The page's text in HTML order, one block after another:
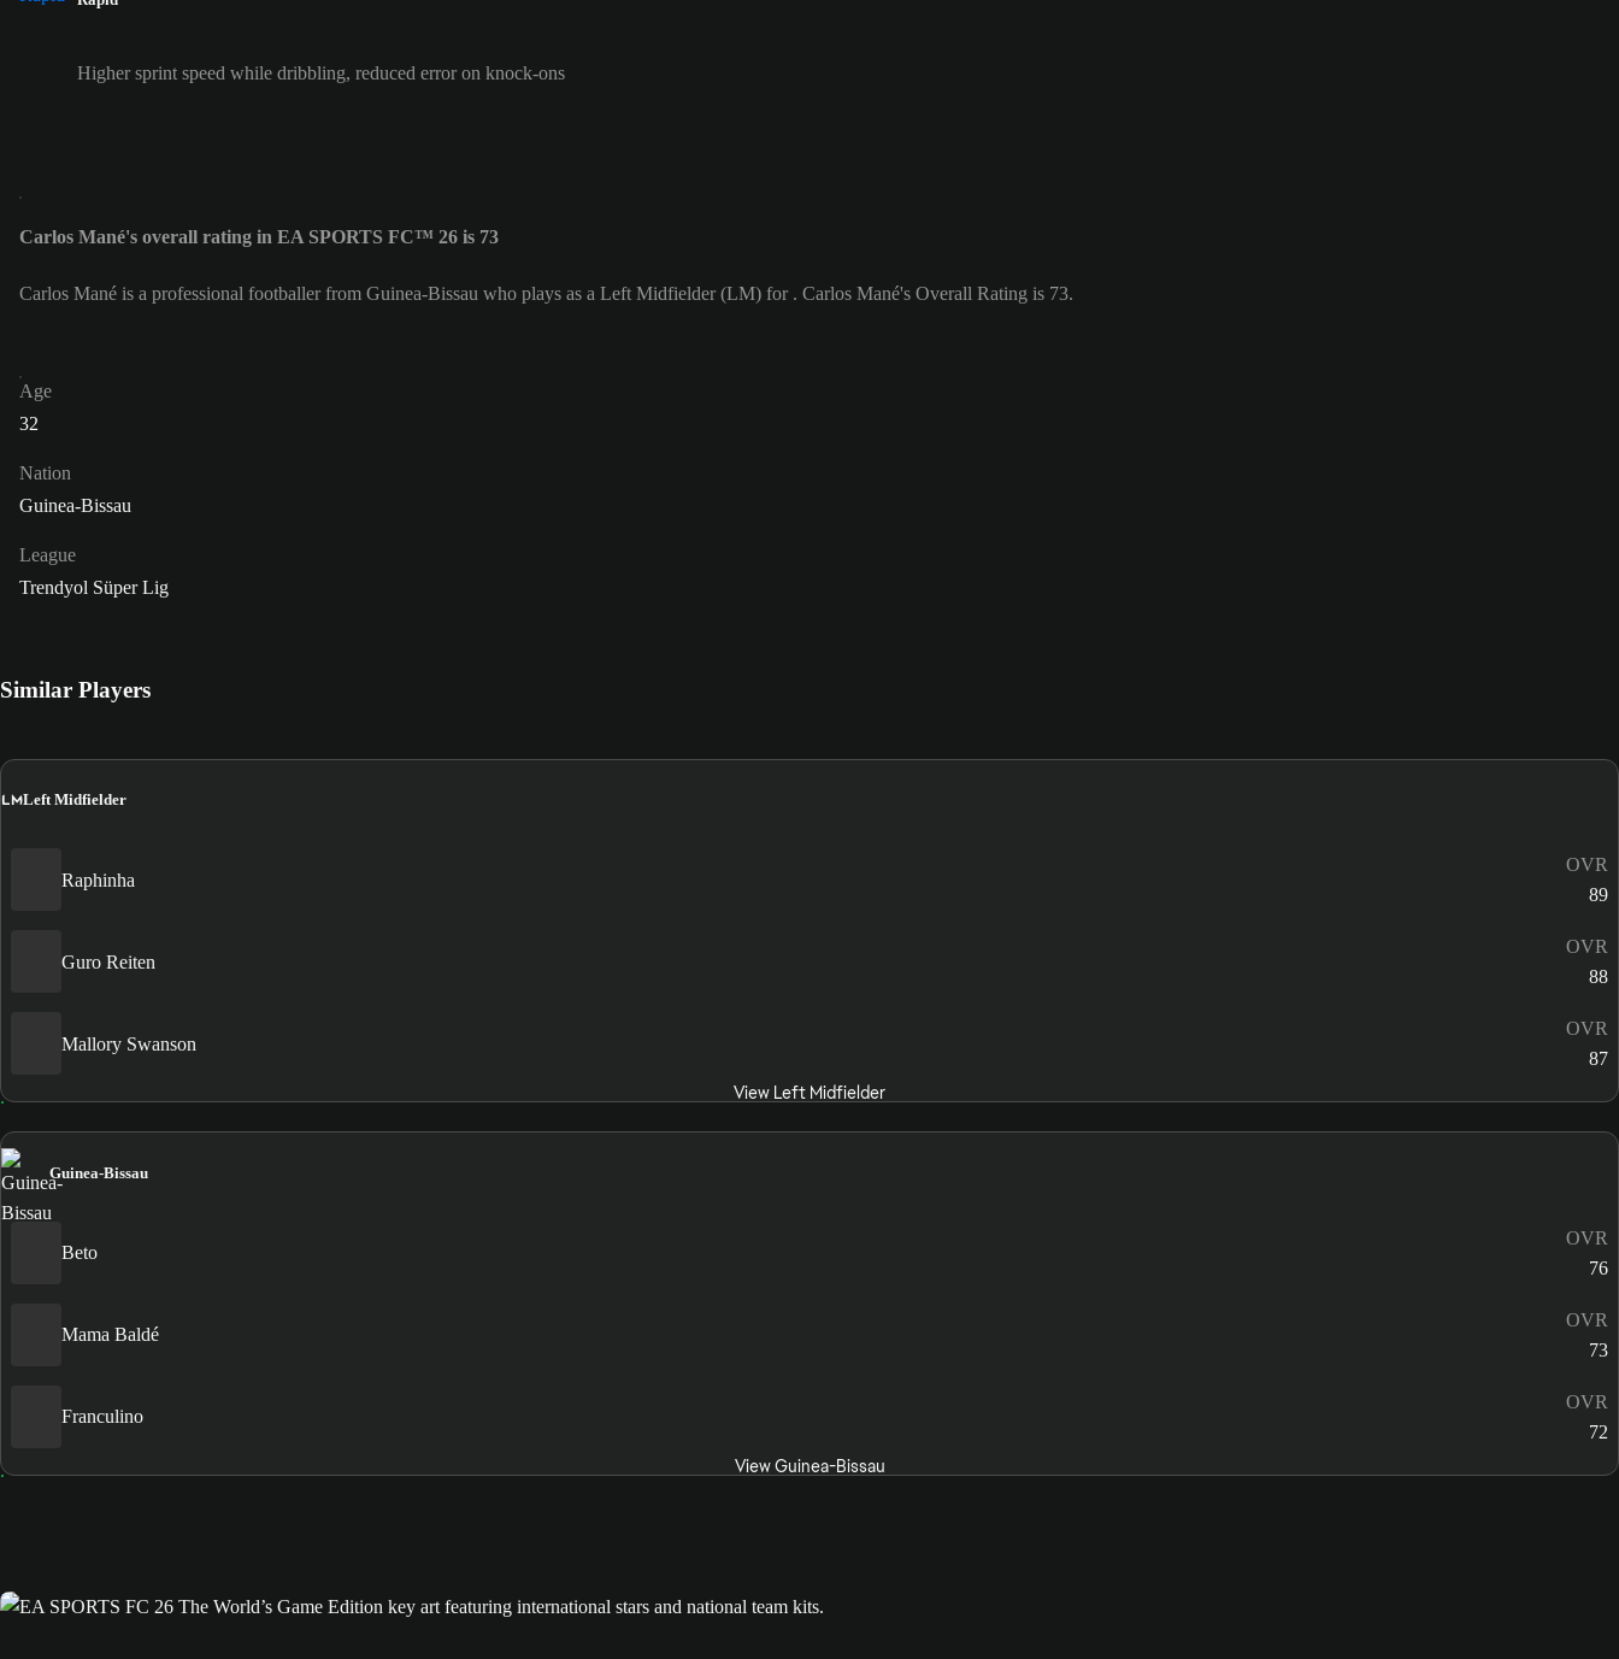
Higher sprint speed while dribbling, reduced error on knock-ons
Carlos Mané's overall rating in EA SPORTS FC™ 26 is 73
Carlos Mané is a professional footballer from Guinea-Bissau who plays as a Left Midfielder (LM) for . Carlos Mané's Overall Rating is 73.
Age
32
Nation
Guinea-Bissau
League
Trendyol Süper Lig
Similar Players
LMLeft Midfielder
Raphinha
OVR
89
Guro Reiten
OVR
88
Mallory Swanson
OVR
87
View Left Midfielder
Guinea-Bissau
Beto
OVR
76
Mama Baldé
OVR
73
Franculino
OVR
72
View Guinea-Bissau